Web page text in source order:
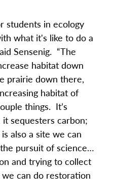
students in ecology
what it's like to do a
Sensenig. “The
habitat down
prairie down there,
habitat of
things. It’s
sequesters carbon;
also a site we can
pursuit of science…
and trying to collect
can do restoration